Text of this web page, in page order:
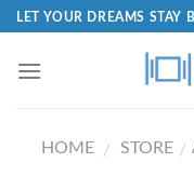
LET YOUR DREAMS STAY
HOME / STORE /